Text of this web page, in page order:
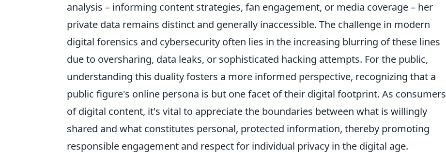
analysis – informing content strategies, fan engagement, or media coverage – her
private data remains distinct and generally inaccessible. The challenge in modern
digital forensics and cybersecurity often lies in the increasing blurring of these lines
due to oversharing, data leaks, or sophisticated hacking attempts. For the public,
understanding this duality fosters a more informed perspective, recognizing that a
public figure's online persona is but one facet of their digital footprint. As consumers
of digital content, it's vital to appreciate the boundaries between what is willingly
shared and what constitutes personal, protected information, thereby promoting
responsible engagement and respect for individual privacy in the digital age.